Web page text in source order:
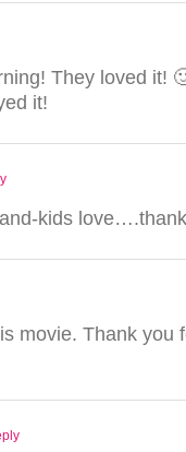
They loved it!
it!
kids
movie. Thank you